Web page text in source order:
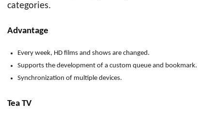
categories.
Advantage
Every week, HD films and shows are changed.
Supports the development of a custom queue and bookmark.
Synchronization of multiple devices.
Tea TV